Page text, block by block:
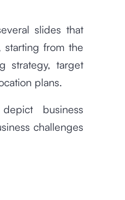
slides that
from the
strategy, target
plans.
business
challenges